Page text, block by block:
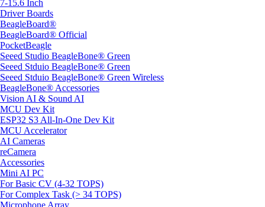
7-15.6 Inch
Driver Boards
BeagleBoard®
BeagleBoard® Official
PocketBeagle
Seeed Studio BeagleBone® Green
Seeed Stduio BeagleBone® Green
Seeed Stduio BeagleBone® Green Wireless
BeagleBone® Accessories
Vision AI & Sound AI
MCU Dev Kit
ESP32 S3 All-In-One Dev Kit
MCU Accelerator
AI Cameras
reCamera
Accessories
Mini AI PC
For Basic CV (4-32 TOPS)
For Complex Task (> 34 TOPS)
Microphone Array